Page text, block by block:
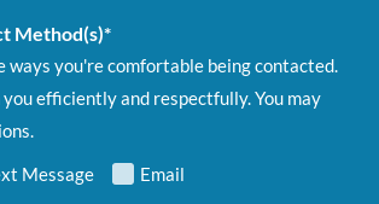
Method(s)*
ways you're comfortable being contacted.
you efficiently and respectfully. You may
Message
Email